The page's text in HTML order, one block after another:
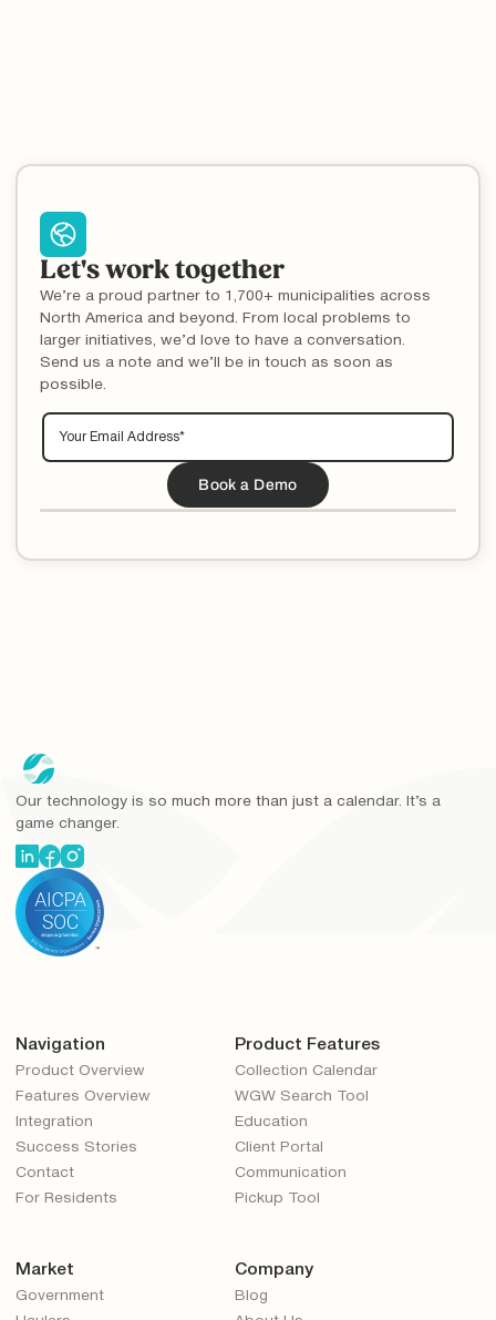
Let's work together
We’re a proud partner to 1,700+ municipalities across
North America and beyond. From local problems to
larger initiatives, we’d love to have a conversation.
Send us a note and we’ll be in touch as soon as
possible.
Our technology is so much more than just a calendar. It’s a
game changer.
Navigation
Product Overview
Features Overview
Integration
Success Stories
Contact
For Residents
Product Features
Collection Calendar
WGW Search Tool
Education
Client Portal
Communication
Pickup Tool
Market
Government
Company
Blog